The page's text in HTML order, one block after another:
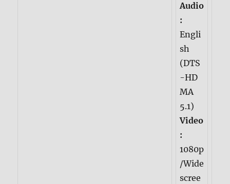
Audio
:
Engli
sh
(DTS
-HD
MA
5.1)
Video
:
1080p
/Wide
scree